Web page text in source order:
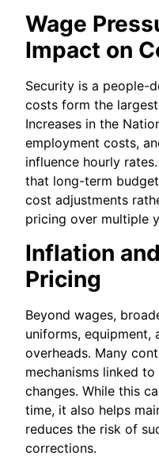
Wage
Impact on
Security is a people-
costs form the
Increases in the
employment costs,
influence hourly
that long-term
cost adjustments
pricing over multiple
Inflation
Pricing
Beyond wages,
uniforms, equipment,
overheads. Many
mechanisms linked
changes. While this
time, it also helps
reduces the risk of
corrections.